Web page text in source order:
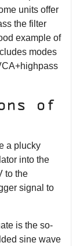
units offer
the filter
example of
modes
of
a plucky
into the
to the
signal to
is the so-
sine wave